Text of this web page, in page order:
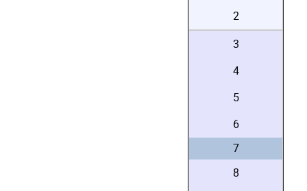
2
3
4
5
6
7
8